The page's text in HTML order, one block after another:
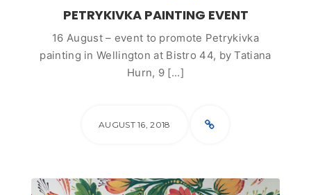
PETRYKIVKA PAINTING EVENT
16 August – event to promote Petrykivka
painting in Wellington at Bistro 44, by Tatiana
Hurn, 9 [...]
AUGUST 16, 2018